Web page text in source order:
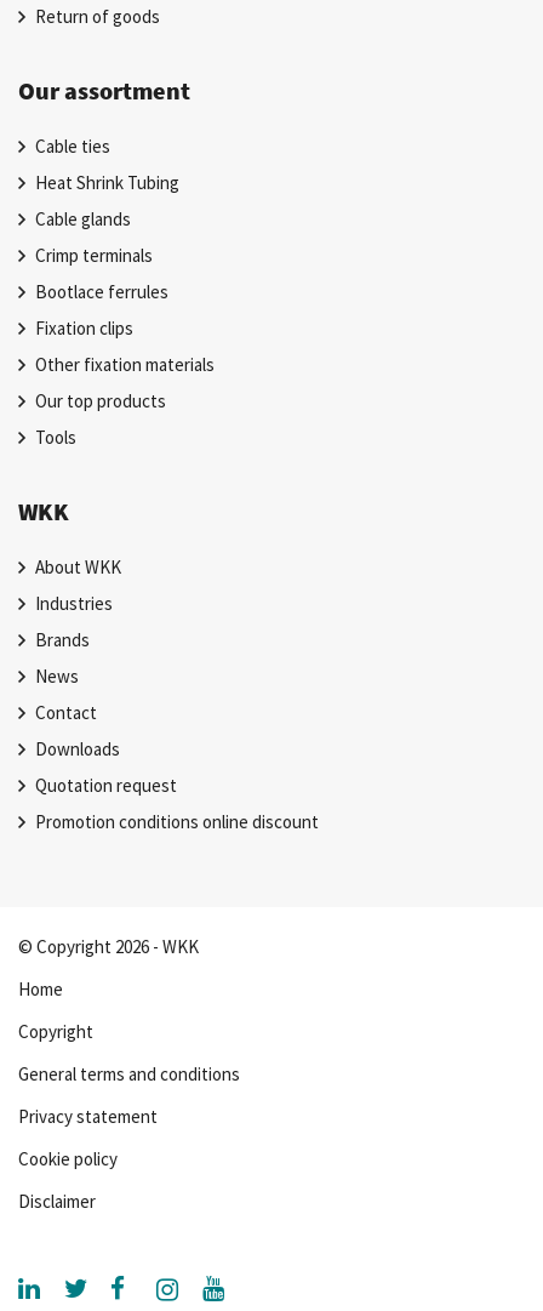
Return of goods
Our assortment
Cable ties
Heat Shrink Tubing
Cable glands
Crimp terminals
Bootlace ferrules
Fixation clips
Other fixation materials
Our top products
Tools
WKK
About WKK
Industries
Brands
News
Contact
Downloads
Quotation request
Promotion conditions online discount
© Copyright 2026 - WKK
Home
Copyright
General terms and conditions
Privacy statement
Cookie policy
Disclaimer